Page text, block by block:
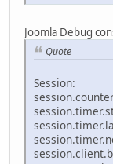
Joomla Debug
Quote
Session: